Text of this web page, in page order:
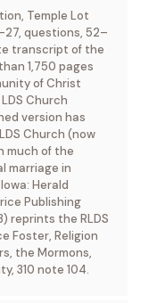
Temple Lot
27, questions, 52–
transcript of the
1,750 pages
of Christ
Church
version has
Church (now
much of the
marriage in
Herald
Publishing
reprints the RLDS
Foster, Religion
the Mormons,
310 note 104.